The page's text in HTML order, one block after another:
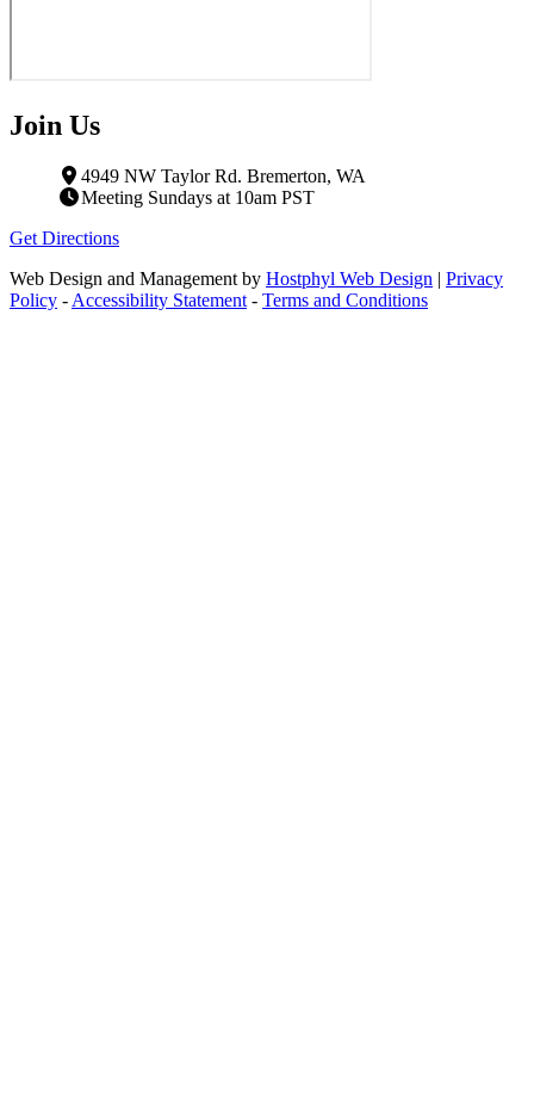
Join Us
4949 NW Taylor Rd. Bremerton, WA
Meeting Sundays at 10am PST
Get Directions
Web Design and Management by Hostphyl Web Design | Privacy
Policy - Accessibility Statement - Terms and Conditions